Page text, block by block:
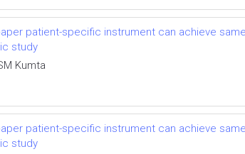
patient-specific instrument can achieve
study
Kumta
patient-specific instrument can achieve
study